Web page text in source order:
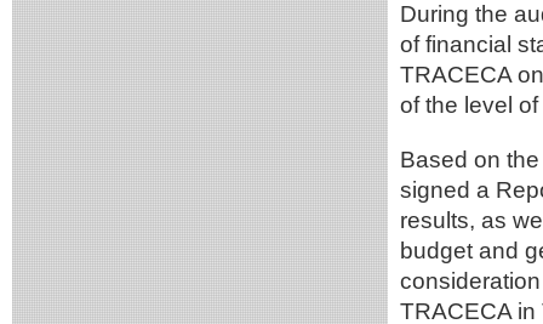
During the
of financial
TRACECA
of the level
Based on
signed a
results, as
budget and
TRACECA